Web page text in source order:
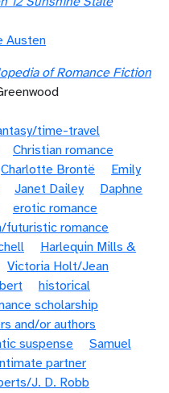
Austen
of Romance Fiction
time-travel
Christian romance
Charlotte Brontë
Emily
Janet Dailey
Daphne
erotic romance
romance
Harlequin Mills &
Victoria Holt/Jean
historical
scholarship
and/or authors
suspense
Samuel
partner
J. D. Robb